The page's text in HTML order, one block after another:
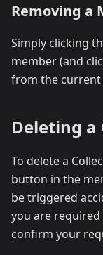
Removing a
Simply clicking
member (and
from the current
Deleting a
To delete a
button in the
be triggered
you are
confirm your